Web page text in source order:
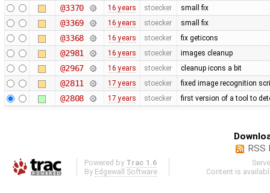
@3370 16 years stoecker small fix
@3369 16 years stoecker small fix
@3368 16 years stoecker fix geticons
@2981 16 years stoecker images cleanup
@2967 16 years stoecker cleanup icons a bit
@2811 17 years stoecker fixed image recognition
@2808 17 years stoecker first version of a tool to
RSS
Powered by Trac 1.6
By Edgewall Software
Content is